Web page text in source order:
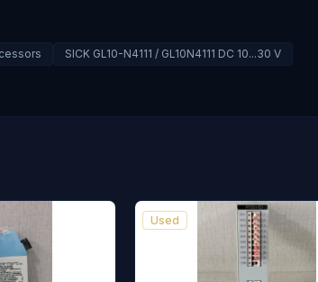
SICK GL10-N4111 / GL10N4111 DC 10...30 V
Used